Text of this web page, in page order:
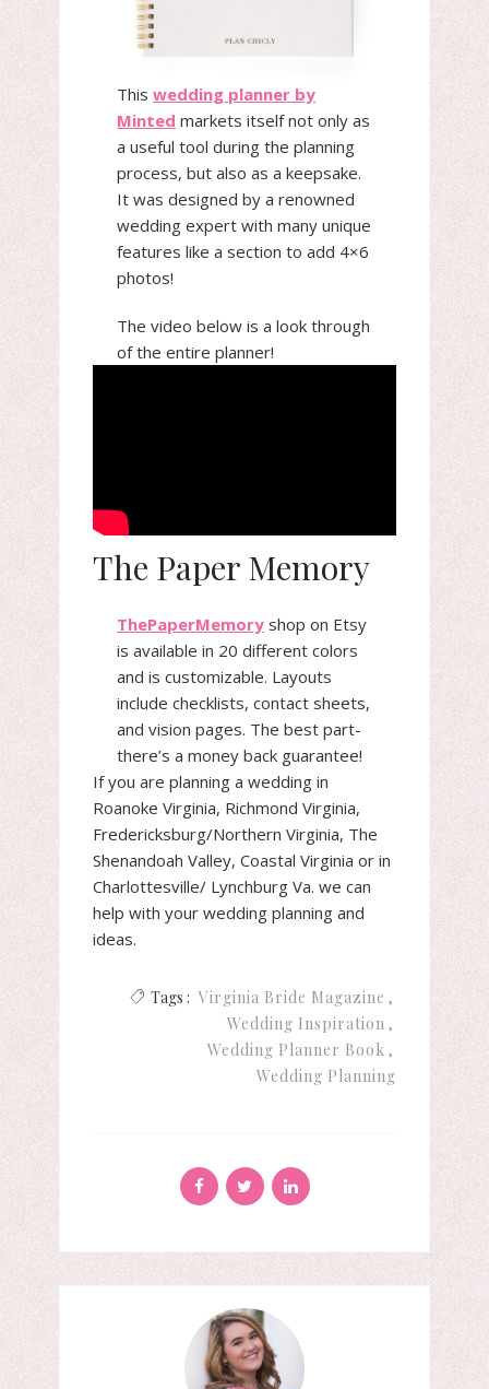
Thiswedding planner by
Minted markets itself not only as
a useful tool during the planning
process, but also as a keepsake.
It was designed by a renowned
wedding expert with many unique
features like a section to add 4×6
photos!
The video below is a look through
of the entire planner!
The Paper Memory
ThePaperMemory shop on Etsy
is available in 20 different colors
and is customizable. Layouts
include checklists, contact sheets,
and vision pages. The best part-
there’s a money back guarantee!
If you are planning a wedding in
Roanoke Virginia, Richmond Virginia,
Fredericksburg/Northern Virginia, The
Shenandoah Valley, Coastal Virginia or in
Charlottesville/ Lynchburg Va. we can
help with your wedding planning and
ideas.
Tags : Virginia Bride Magazine
Wedding Inspiration
Wedding Planner Book
Wedding Planning